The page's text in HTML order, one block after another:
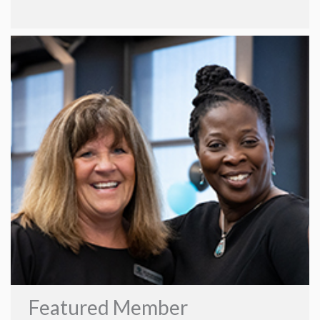
stunning marketing and the security of analytic
documentation. We’re called to act as a catalyst,
transforming companies into lucrative entities. We’re
imaginative and passionate about the success of our
partnering companies. From constructing a clear brand
identity to morphing a small business into a national beast,
we’re a full-service agency ready to brainstorm ways to
form the path. This marketing firm is unapologetically
unique, turning ambitious business owners into data-
equipped believers—believers in themselves and the magic
of Find8.Our Services Strategy Media Services
Featured Member